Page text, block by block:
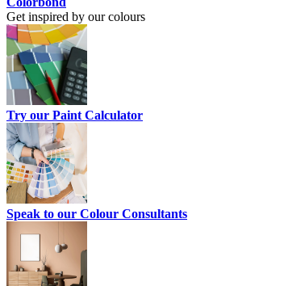
Get inspired by our colours
Try our Paint Calculator
Speak to our Colour Consultants